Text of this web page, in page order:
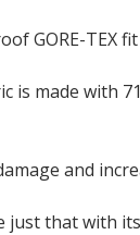
GORE-TEX
is made
and
that with